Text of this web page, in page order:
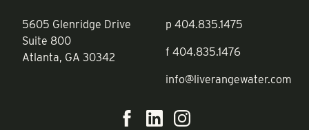
5605 Glenridge Drive
Suite 800
Atlanta, GA 30342
p 404.835.1475
f 404.835.1476
info@liverangewater.com